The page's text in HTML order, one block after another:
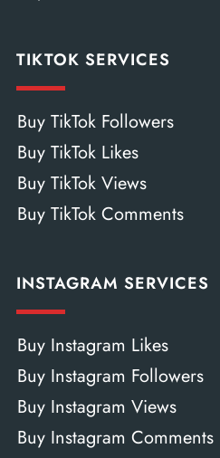
TIKTOK SERVICES
Buy TikTok Followers
Buy TikTok Likes
Buy TikTok Views
Buy TikTok Comments
INSTAGRAM SERVICES
Buy Instagram Likes
Buy Instagram Followers
Buy Instagram Views
Buy Instagram Comments